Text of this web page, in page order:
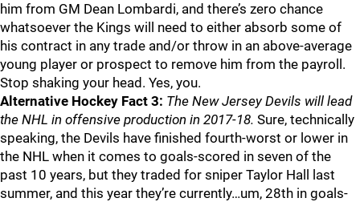
him from GM Dean Lombardi, and there’s zero chance
whatsoever the Kings will need to either absorb some of
his contract in any trade and/or throw in an above-average
young player or prospect to remove him from the payroll.
Stop shaking your head. Yes, you.
Alternative Hockey Fact 3: The New Jersey Devils will lead
the NHL in offensive production in 2017-18. Sure, technically
speaking, the Devils have finished fourth-worst or lower in
the NHL when it comes to goals-scored in seven of the
past 10 years, but they traded for sniper Taylor Hall last
summer, and this year they’re currently…um, 28th in goals-